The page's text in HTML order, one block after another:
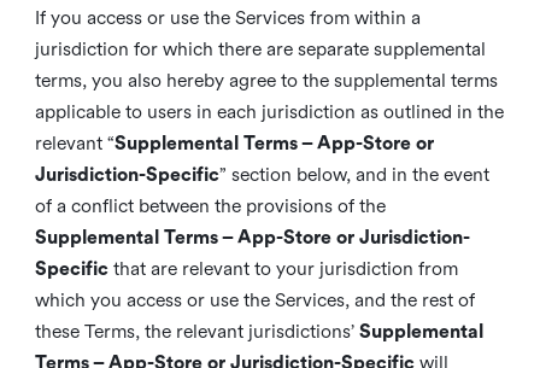
If you access or use the Services from within a
jurisdiction for which there are separate supplemental
terms, you also hereby agree to the supplemental terms
applicable to users in each jurisdiction as outlined in the
relevant “Supplemental Terms – App-Store or
Jurisdiction-Specific” section below, and in the event
of a conflict between the provisions of the
Supplemental Terms – App-Store or Jurisdiction-
Specificthat are relevant to your jurisdiction from
which you access or use the Services, and the rest of
these Terms, the relevant jurisdictions’ Supplemental
Terms – App-Store or Jurisdiction-Specificwill